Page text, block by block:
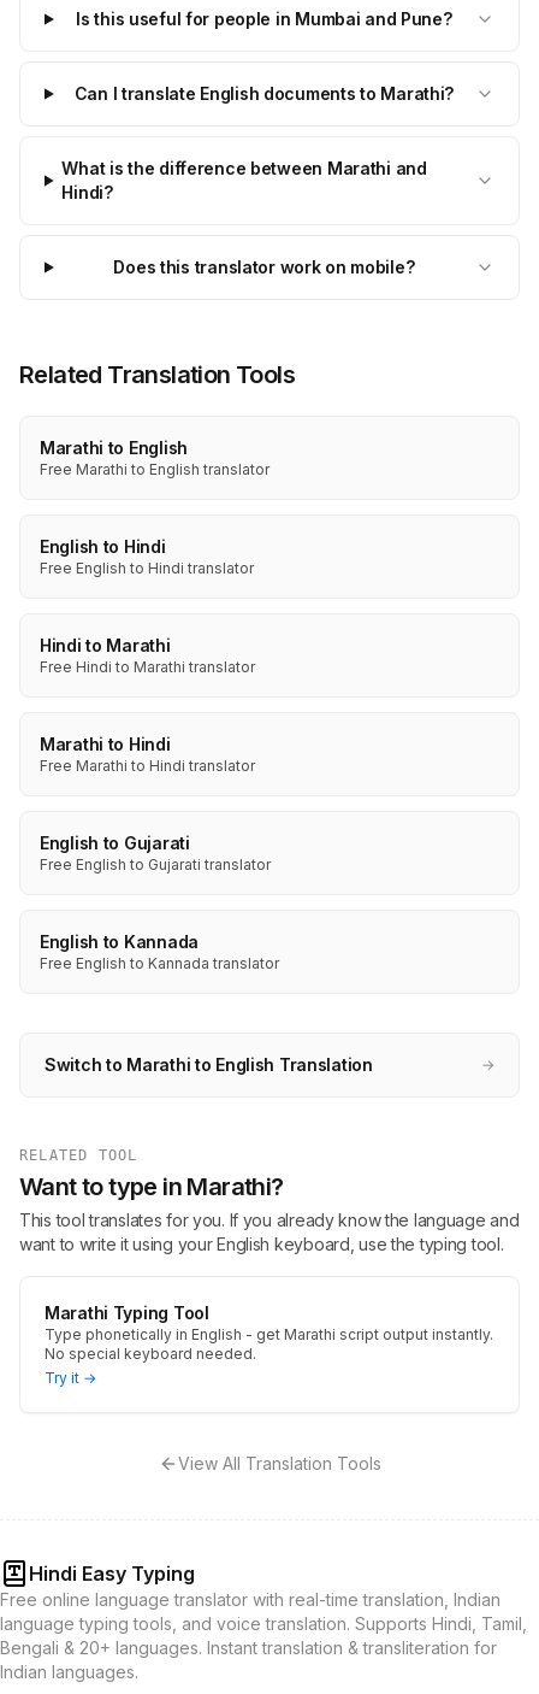
Is this useful for people in Mumbai and Pune?
Can I translate English documents to Marathi?
What is the difference between Marathi and
Hindi?
Does this translator work on mobile?
Related Translation Tools
Marathi to English
Free Marathi to English translator
English to Hindi
Free English to Hindi translator
Hindi to Marathi
Free Hindi to Marathi translator
Marathi to Hindi
Free Marathi to Hindi translator
English to Gujarati
Free English to Gujarati translator
English to Kannada
Free English to Kannada translator
Switch to Marathi to English Translation →
RELATED TOOL
Want to type in Marathi?
This tool translates for you. If you already know the language and
want to write it using your English keyboard, use the typing tool.
Marathi Typing Tool
Type phonetically in English - get Marathi script output instantly.
No special keyboard needed.
Try it →
View All Translation Tools
Hindi Easy Typing
Free online language translator with real-time translation, Indian
language typing tools, and voice translation. Supports Hindi, Tamil,
Bengali & 20+ languages. Instant translation & transliteration for
Indian languages.